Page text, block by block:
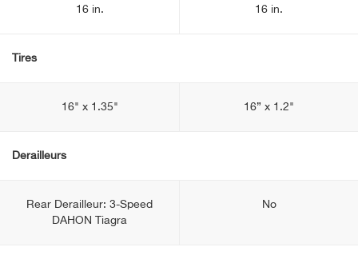
16 in. 16 in.
Tires
16" x 1.35" 16” x 1.2"
Derailleurs
Rear Derailleur: 3-Speed
DAHON Tiagra
No